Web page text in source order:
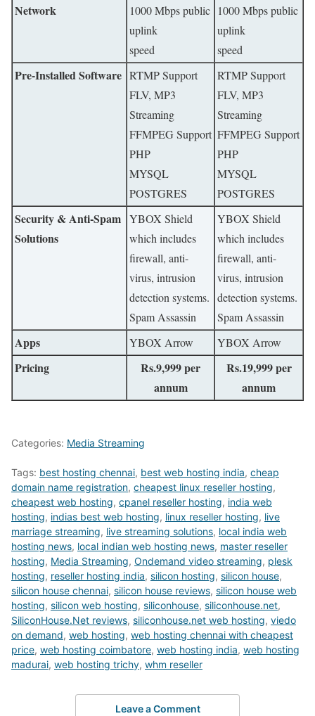
Network
1000 Mbps public
uplink
speed
1000 Mbps public
uplink
speed
Pre-Installed Software RTMP Support
FLV, MP3
Streaming
FFMPEG Support
PHP
MYSQL
POSTGRES
RTMP Support
FLV, MP3
Streaming
FFMPEG Support
PHP
MYSQL
POSTGRES
Security & Anti-Spam
Solutions
YBOX Shield
which includes
firewall, anti-
virus, intrusion
detection systems.
Spam Assassin
YBOX Shield
which includes
firewall, anti-
virus, intrusion
detection systems.
Spam Assassin
Apps YBOX Arrow YBOX Arrow
Pricing
Rs.9,999 per
annum
Rs.19,999 per
annum
Categories: Media Streaming
Tags: best hosting chennai, best web hosting india, cheap
domain name registration, cheapest linux reseller hosting,
cheapest web hosting, cpanel reseller hosting, india web
hosting, indias best web hosting, linux reseller hosting, live
marriage streaming, live streaming solutions, local india web
hosting news, local indian web hosting news, master reseller
hosting, Media Streaming, Ondemand video streaming, plesk
hosting, reseller hosting india, silicon hosting, silicon house,
silicon house chennai, silicon house reviews, silicon house web
hosting, silicon web hosting, siliconhouse, siliconhouse.net,
SiliconHouse.Net reviews, siliconhouse.net web hosting, viedo
on demand, web hosting, web hosting chennai with cheapest
price, web hosting coimbatore, web hosting india, web hosting
madurai, web hosting trichy, whm reseller
Leave a Comment